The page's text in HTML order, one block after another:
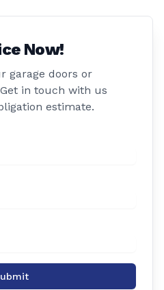
Now!
garage doors or
in touch with us
estimate.